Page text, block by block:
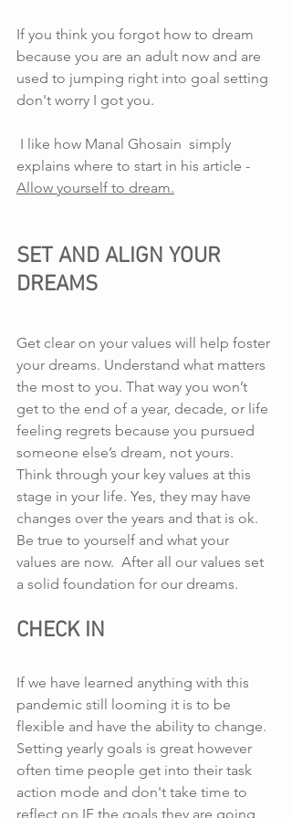
If you think you forgot how to dream
because you are an adult now and are
used to jumping right into goal setting
don't worry I got you.
explains where to start in his article -
Allow yourself to dream.
SET AND ALIGN YOUR
DREAMS
Get clear on your values will help foster
your dreams. Understand what matters
the most to you. That way you won’t
get to the end of a year, decade, or life
feeling regrets because you pursued
someone else’s dream, not yours.
Think through your key values at this
stage in your life. Yes, they may have
changes over the years and that is ok.
Be true to yourself and what your
values are now.  After all our values set
a solid foundation for our dreams.
CHECK IN
If we have learned anything with this
pandemic still looming it is to be
flexible and have the ability to change.
Setting yearly goals is great however
often time people get into their task
action mode and don't take time to
reflect on IF the goals they are going